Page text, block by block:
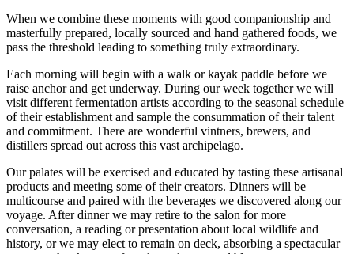
When we combine these moments with good companionship and
masterfully prepared, locally sourced and hand gathered foods, we
pass the threshold leading to something truly extraordinary.
Each morning will begin with a walk or kayak paddle before we
raise anchor and get underway. During our week together we will
visit different fermentation artists according to the seasonal schedule
of their establishment and sample the consummation of their talent
and commitment. There are wonderful vintners, brewers, and
distillers spread out across this vast archipelago.
Our palates will be exercised and educated by tasting these artisanal
products and meeting some of their creators. Dinners will be
multicourse and paired with the beverages we discovered along our
voyage. After dinner we may retire to the salon for more
conversation, a reading or presentation about local wildlife and
history, or we may elect to remain on deck, absorbing a spectacular